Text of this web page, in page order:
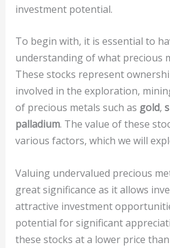
investment potential.
To begin with, it is essential to
understanding of what precious
These stocks represent
involved in the exploration,
of precious metals such as gold,
palladium. The value of these
various factors, which we will
Valuing undervalued precious
great significance as it allows
attractive investment
potential for significant
these stocks at a lower price